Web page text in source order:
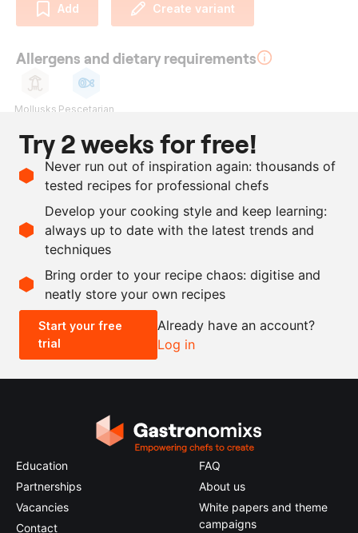
Add Create variant
Allergens and dietary requirements
Mollusks Pescetarian
Ingredients
as needed
scallops, in shell
as needed
oil
as needed
salt
Scale recipe
- +
0.5x 2x
Try 2 weeks for free!
Never run out of inspiration again: thousands of
tested recipes for professional chefs
Develop your cooking style and keep learning:
always up to date with the latest trends and
techniques
Bring order to your recipe chaos: digitise and
neatly store your own recipes
Start your free
trial
Already have an account?
Log in
Education
Partnerships
Vacancies
Contact
FAQ
About us
White papers and theme
campaigns